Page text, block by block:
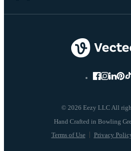
© 2026 Eezy LLC All
Terms of Use Privacy